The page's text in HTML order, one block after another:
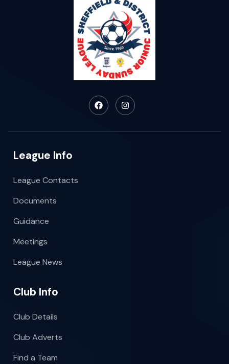
League Info
League Contacts
Documents
Guidance
Meetings
League News
Club Info
Club Details
Club Adverts
Find a Team